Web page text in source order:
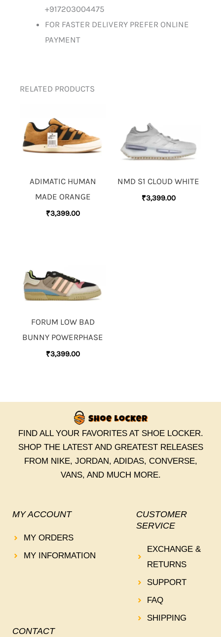
+917203004475
FOR FASTER DELIVERY PREFER ONLINE
PAYMENT
RELATED PRODUCTS
ADIMATIC HUMAN
MADE ORANGE
₹3,399.00
NMD S1 CLOUD WHITE
₹3,399.00
FORUM LOW BAD
BUNNY POWERPHASE
₹3,399.00
FIND ALL YOUR FAVORITES AT SHOE LOCKER.
SHOP THE LATEST AND GREATEST RELEASES
FROM NIKE, JORDAN, ADIDAS, CONVERSE,
VANS, AND MUCH MORE.
MY ACCOUNT
MY ORDERS
MY INFORMATION
CUSTOMER
SERVICE
EXCHANGE &
RETURNS
SUPPORT
FAQ
SHIPPING
CONTACT